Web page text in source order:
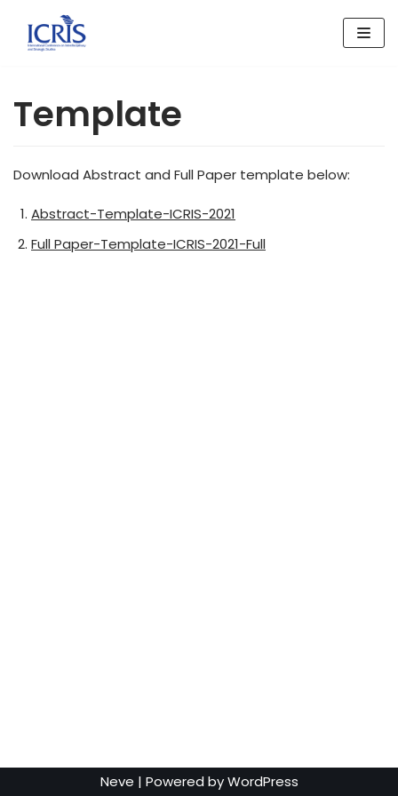
Skip
Template
Download Abstract and Full Paper template below:
Abstract-Template-ICRIS-2021
Full Paper-Template-ICRIS-2021-Full
Neve | Powered byWordPress